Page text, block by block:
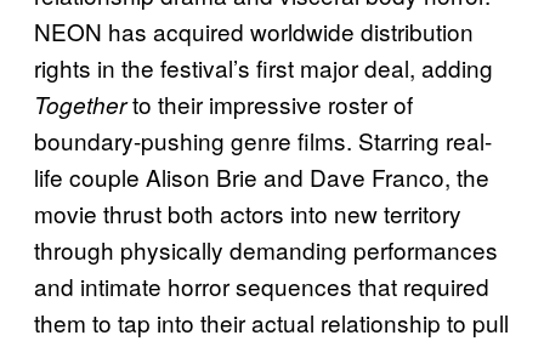
NEON has acquired worldwide distribution
rights in the festival’s first major deal, adding
Togetherto their impressive roster of
boundary-pushing genre films. Starring real-
life couple Alison Brie and Dave Franco, the
movie thrust both actors into new territory
through physically demanding performances
and intimate horror sequences that required
them to tap into their actual relationship to pull